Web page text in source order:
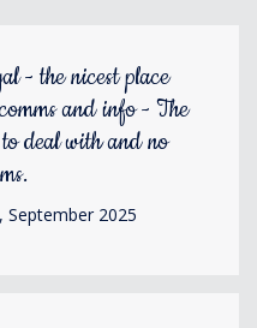
- the nicest place
and info - The
deal with and no
September 2025